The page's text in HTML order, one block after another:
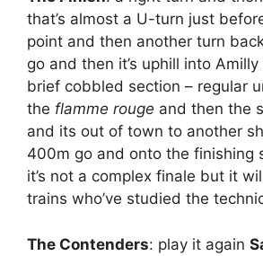
that’s almost a U-turn just
point and then another turn
go and then it’s uphill into
brief cobbled section – regular
the flamme rouge and then the
and its out of town to another
400m go and onto the finishing
it’s not a complex finale but it
trains who’ve studied the
The Contenders: play it again